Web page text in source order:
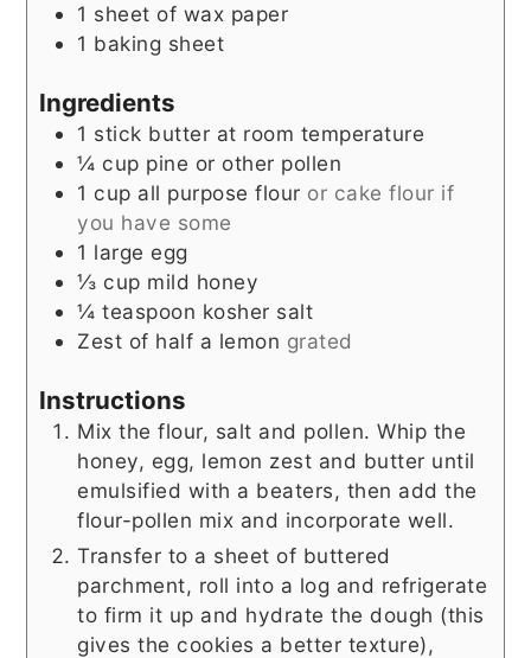
1 sheet of wax paper
1 baking sheet
Ingredients
1 stick butter at room temperature
¼ cup pine or other pollen
1 cup all purpose flour or cake flour if
you have some
1 large egg
⅓ cup mild honey
¼ teaspoon kosher salt
Zest of half a lemon grated
Instructions
Mix the flour, salt and pollen. Whip the
honey, egg, lemon zest and butter until
emulsified with a beaters, then add the
flour-pollen mix and incorporate well.
Transfer to a sheet of buttered
parchment, roll into a log and refrigerate
to firm it up and hydrate the dough (this
gives the cookies a better texture),